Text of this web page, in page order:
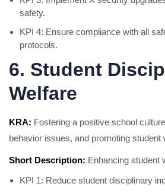
safety.
KPI 4: Ensure compliance with all
protocols.
6. Student
Welfare
KRA: Fostering a positive school
behavior issues, and promoting student
Short Description: Enhancing student
KPI 1: Reduce student disciplinary